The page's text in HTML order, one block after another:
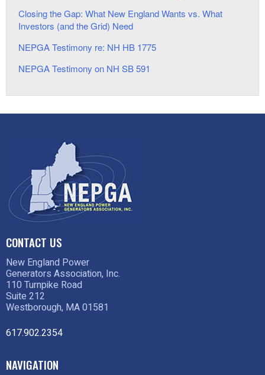
Closing the Gap: What New England Wants vs. What
Investors (and the Grid) Need
NEPGA Testimony re: NH HB 1775
NEPGA Testimony on NH SB 591
CONTACT US
New England Power
Generators Association, Inc.
110 Turnpike Road
Suite 212
Westborough, MA 01581
617.902.2354
NAVIGATION